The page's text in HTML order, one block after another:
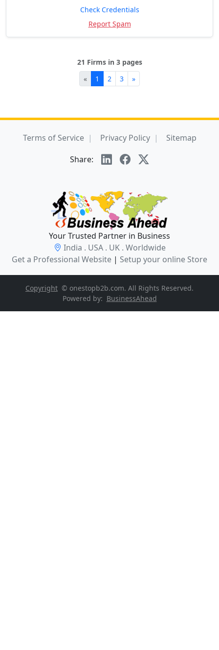
Check Credentials
Report Spam
21 Firms in 3 pages
«
1 2 3 »
Terms of Service Privacy Policy
Sitemap
Share:
Your Trusted Partner in Business
India . USA . UK . Worldwide
Get a Professional Website | Setup your online Store
Copyright © onestopb2b.com. All Rights Reserved.
Powered by: BusinessAhead